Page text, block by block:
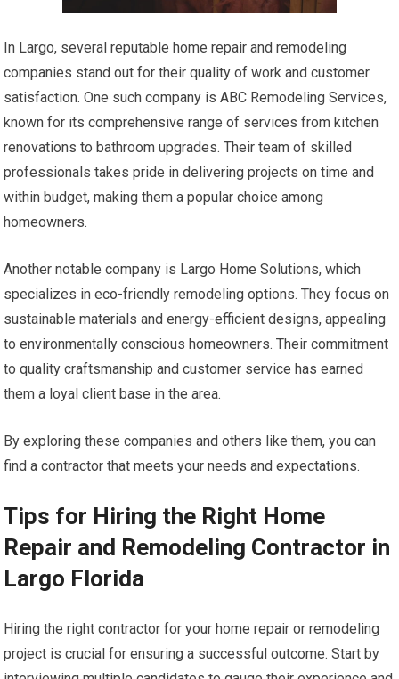
In Largo, several reputable home repair and remodeling
companies stand out for their quality of work and customer
satisfaction. One such company is ABC Remodeling Services,
known for its comprehensive range of services from kitchen
renovations to bathroom upgrades. Their team of skilled
professionals takes pride in delivering projects on time and
within budget, making them a popular choice among
homeowners.
Another notable company is Largo Home Solutions, which
specializes in eco-friendly remodeling options. They focus on
sustainable materials and energy-efficient designs, appealing
to environmentally conscious homeowners. Their commitment
to quality craftsmanship and customer service has earned
them a loyal client base in the area.
By exploring these companies and others like them, you can
find a contractor that meets your needs and expectations.
Tips for Hiring the Right Home
Repair and Remodeling Contractor in
Largo Florida
Hiring the right contractor for your home repair or remodeling
project is crucial for ensuring a successful outcome. Start by